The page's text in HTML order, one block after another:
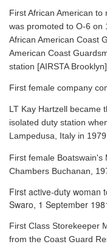
First African American
was promoted to O-6
African American Coast
American Coast
station [AIRSTA Brooklyn].
First female company
LT Kay Hartzell became
isolated duty station
Lampedusa, Italy in
First female Boatswain's
Chambers Buchanan,
First active-duty woman
Swaro, 1 September
First Class Storekeeper
from the Coast Guard